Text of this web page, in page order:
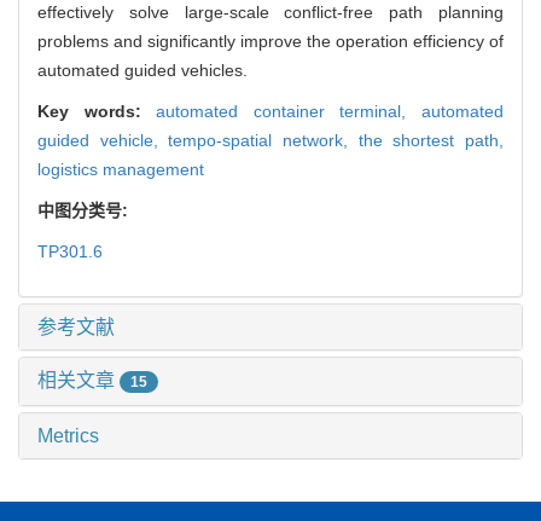
effectively solve large-scale conflict-free path planning
problems and significantly improve the operation efficiency of
automated guided vehicles.
Key words:automated container terminal,automated
guided vehicle,tempo-spatial network, the shortest path,
logistics management
中图分类号:
TP301.6
参考文献
相关文章 15
Metrics